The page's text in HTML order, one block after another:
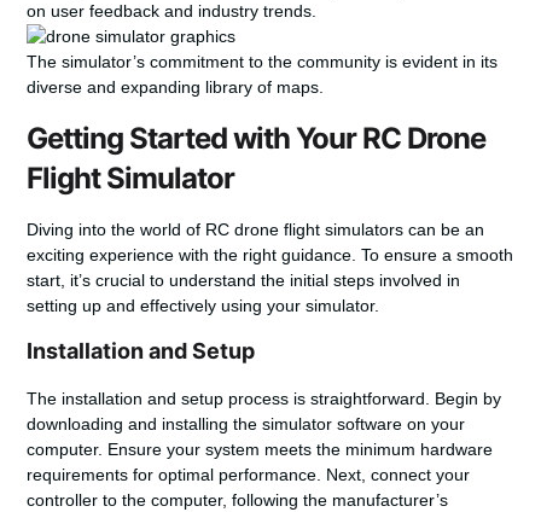
on user feedback and industry trends.
The simulator’s commitment to the community is evident in its
diverse and expanding library of maps.
Getting Started with Your RC Drone
Flight Simulator
Diving into the world of RC drone flight simulators can be an
exciting experience with the right guidance. To ensure a smooth
start, it’s crucial to understand the initial steps involved in
setting up and effectively using your simulator.
Installation and Setup
The installation and setup process is straightforward. Begin by
downloading and installing the simulator software on your
computer. Ensure your system meets the minimum hardware
requirements for optimal performance. Next, connect your
controller to the computer, following the manufacturer’s